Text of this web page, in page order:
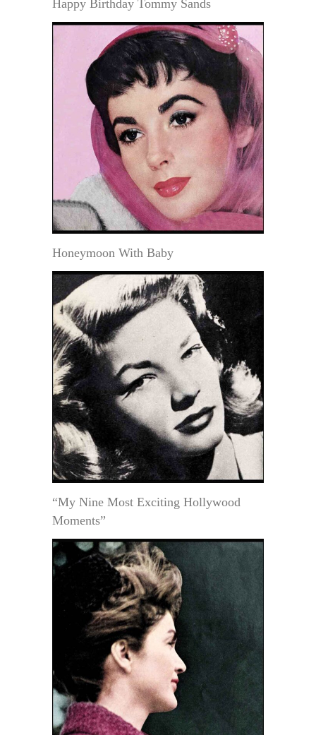
Happy Birthday Tommy Sands
Honeymoon With Baby
“My Nine Most Exciting Hollywood
Moments”